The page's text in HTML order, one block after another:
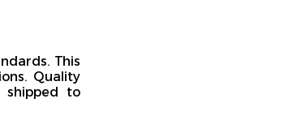
This
Quality
shipped to